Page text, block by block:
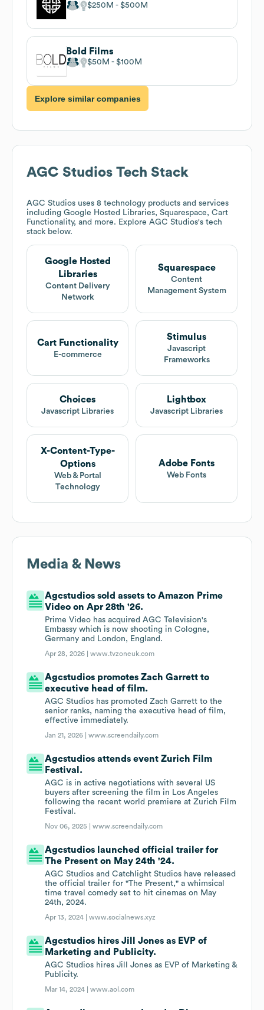
$250M $500M
Bold Films
$50M $100M
Explore similar companies
AGC Studios Tech Stack
AGC Studios uses 8 technology products and services
including Google Hosted Libraries, Squarespace, Cart
Functionality, and more. Explore AGC Studios's tech
stack below.
Google Hosted
Libraries
Content Delivery
Network
Squarespace
Content
Management System
Cart Functionality
E-commerce
Stimulus
Javascript
Frameworks
Choices
Javascript Libraries
Lightbox
Javascript Libraries
X-Content-Type-
Options
Web & Portal
Technology
Adobe Fonts
Web Fonts
Media & News
Agcstudios sold assets to Amazon Prime
Video on Apr 28th '26.
Prime Video has acquired AGC Television's
Embassy which is now shooting in Cologne,
Germany and London, England.
Apr 28, 2026 |www.tvzoneuk.com
Agcstudios promotes Zach Garrett to
executive head of film.
AGC Studios has promoted Zach Garrett to the
senior ranks, naming the executive head of film,
effective immediately.
Jan 21, 2026 |www.screendaily.com
Agcstudios attends event Zurich Film
Festival.
AGC is in active negotiations with several US
buyers after screening the film in Los Angeles
following the recent world premiere at Zurich Film
Festival.
Nov 06, 2025 |www.screendaily.com
Agcstudios launched official trailer for
The Present on May 24th '24.
AGC Studios and Catchlight Studios have released
the official trailer for "The Present," a whimsical
time travel comedy set to hit cinemas on May
24th, 2024.
Apr 13, 2024 |www.socialnews.xyz
Agcstudios hires Jill Jones as EVP of
Marketing and Publicity.
AGC Studios hires Jill Jones as EVP of Marketing &
Publicity.
Mar 14, 2024 |www.aol.com